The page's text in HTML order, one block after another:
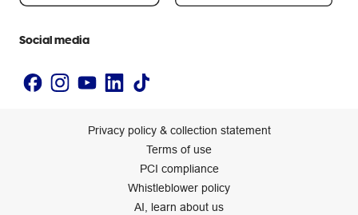
Social media
Privacy policy & collection statement
Terms of use
PCI compliance
Whistleblower policy
AI, learn about us